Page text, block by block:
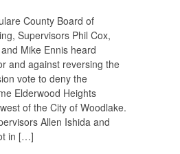
County Board of
Supervisors Phil Cox,
Mike Ennis heard
and against reversing the
vote to deny the
Elderwood Heights
of the City of Woodlake.
Allen Ishida and
in […]